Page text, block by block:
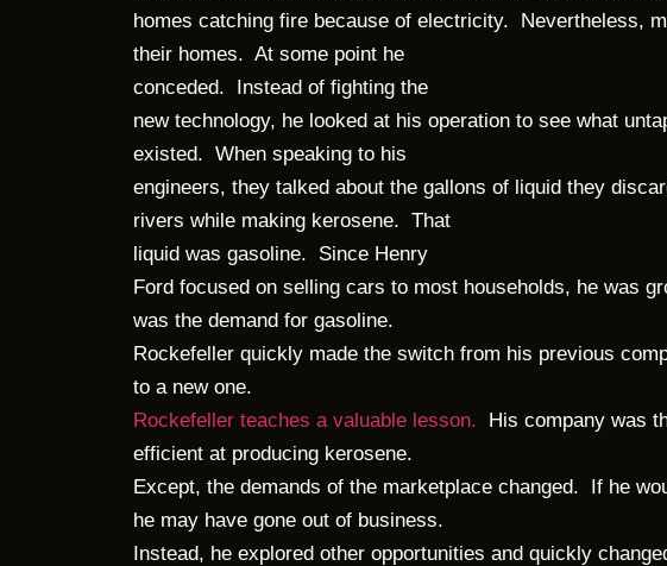
homes catching fire because of electricity. Nevertheless,
their homes. At some point he
conceded. Instead of fighting the
new technology, he looked at his operation to see what
existed. When speaking to his
engineers, they talked about the gallons of liquid they
rivers while making kerosene. That
liquid was gasoline. Since Henry
Ford focused on selling cars to most households, he was
was the demand for gasoline.
Rockefeller quickly made the switch from his previous
to a new one.
Rockefeller teaches a valuable lesson. His company was
efficient at producing kerosene.
Except, the demands of the marketplace changed. If he
he may have gone out of business.
Instead, he explored other opportunities and quickly